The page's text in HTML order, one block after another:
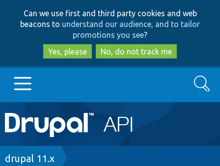
to
main
content
to
search
Can we use first and third party cookies and web
beacons to understand our audience, and to tailor
promotions you see?
Yes, please
No, do not track me
Main
navigation
Go to Drupal.org
Search
Breadcrumb
drupal 11.x